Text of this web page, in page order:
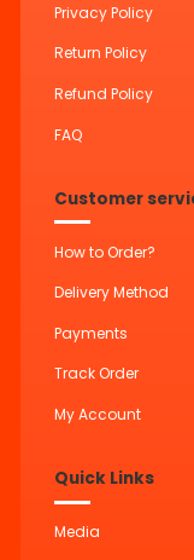
Privacy Policy
Return Policy
Refund Policy
FAQ
Customer
How to Order?
Delivery Method
Payments
Track Order
My Account
Quick Links
Media